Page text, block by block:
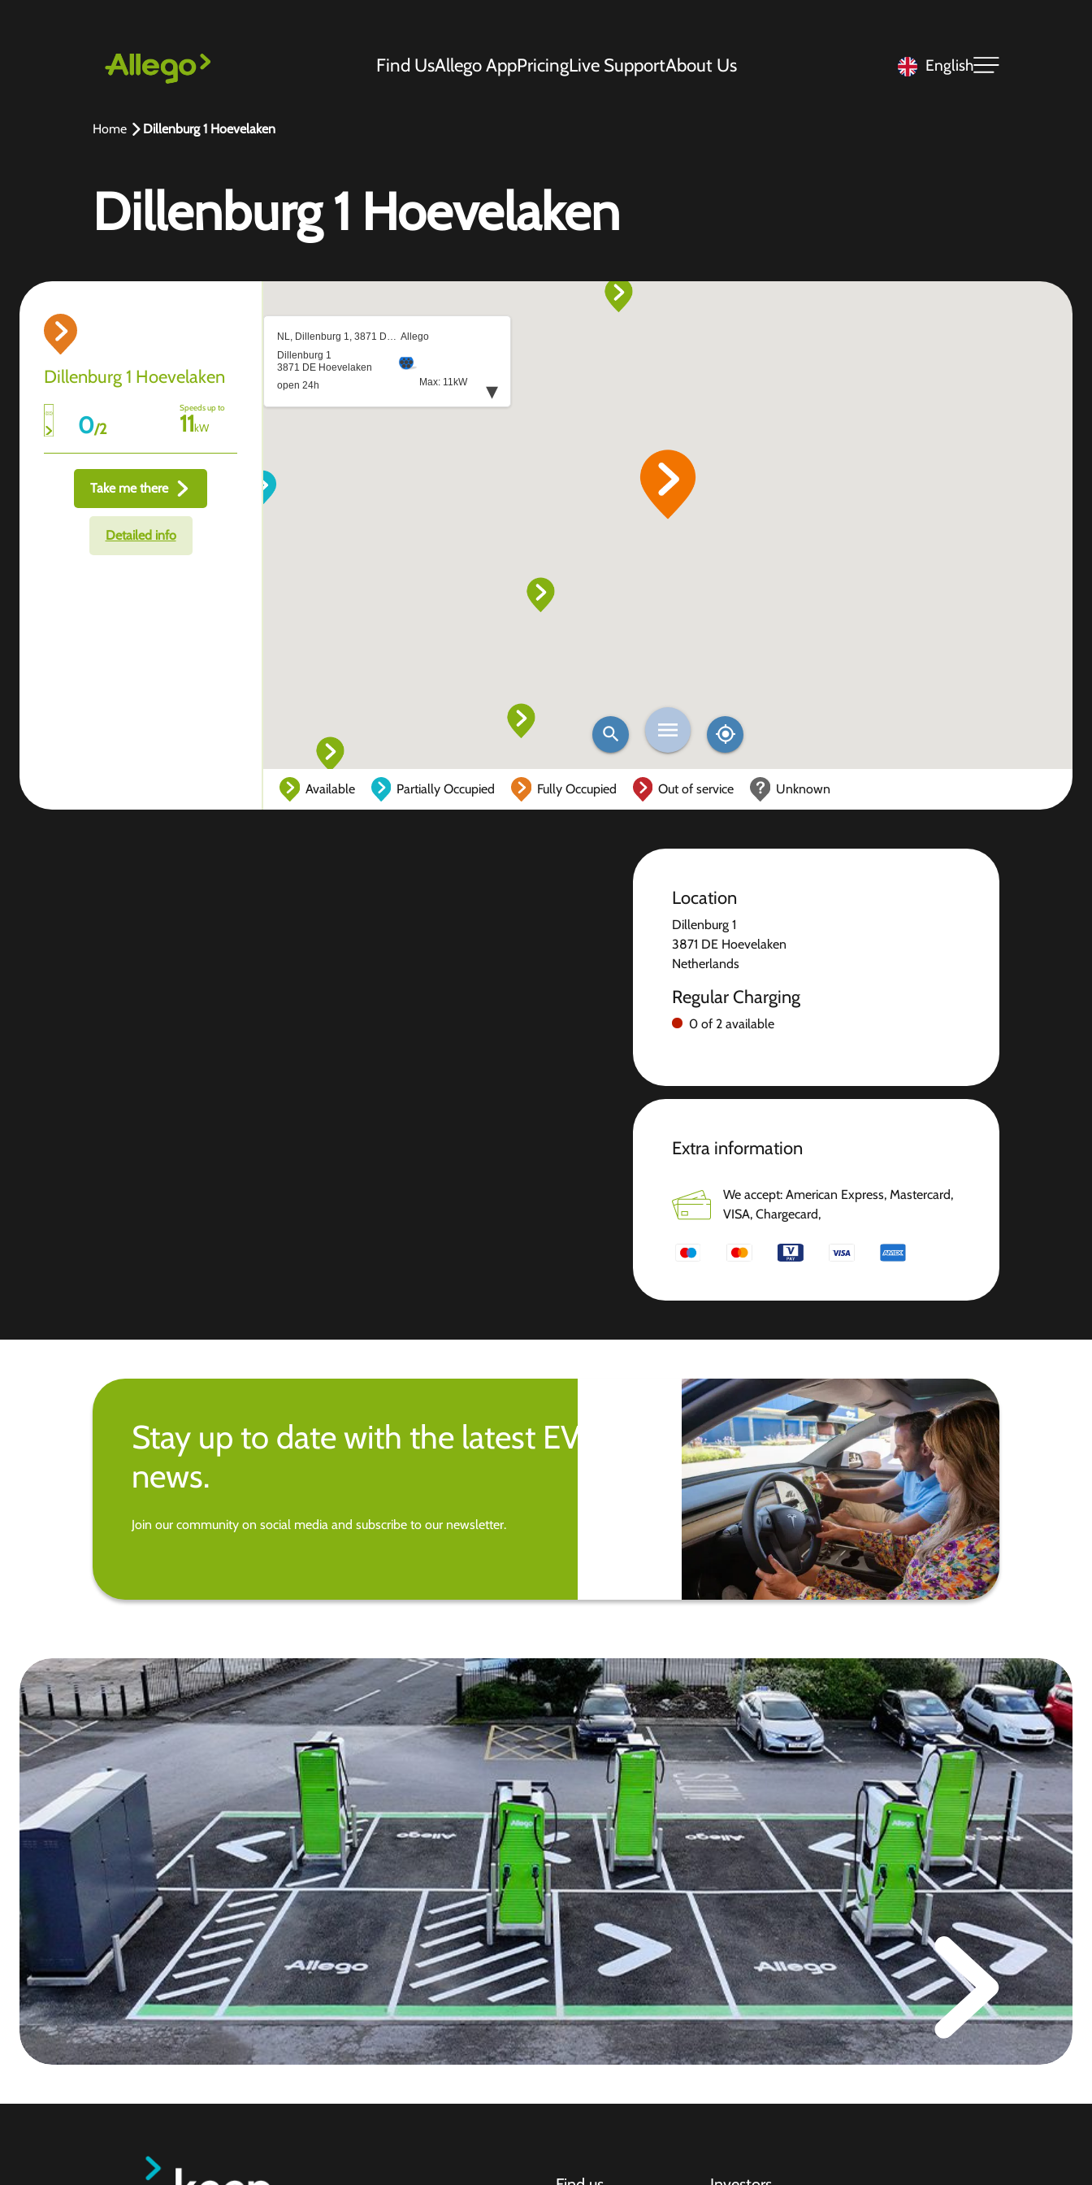
Find UsAllego AppPricingLive SupportAbout Us English
Home Dillenburg 1 Hoevelaken
Dillenburg 1 Hoevelaken
Dillenburg 1 Hoevelaken
0/2
Speeds up to
11kW
Take me there
Detailed info
Available Partially Occupied Fully Occupied Out of service Unknown
Location
Dillenburg 1
3871 DE Hoevelaken
Netherlands
Regular Charging
0 of 2 available
Extra information
We accept: American Express, Mastercard,
VISA, Chargecard,
Stay up to date with the latest EV
news.
Join our community on social media and subscribe to our newsletter.